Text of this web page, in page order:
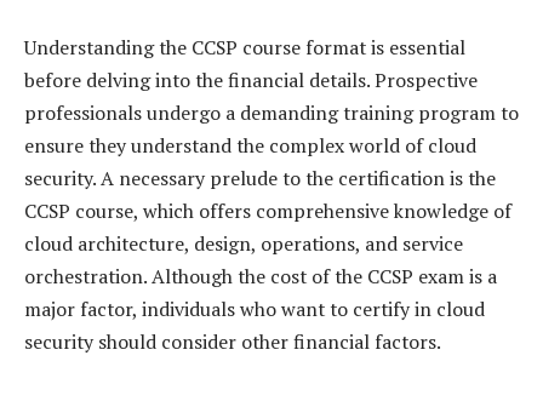
Understanding the CCSP course format is essential
before delving into the financial details. Prospective
professionals undergo a demanding training program to
ensure they understand the complex world of cloud
security. A necessary prelude to the certification is the
CCSP course, which offers comprehensive knowledge of
cloud architecture, design, operations, and service
orchestration. Although the cost of the CCSP exam is a
major factor, individuals who want to certify in cloud
security should consider other financial factors.